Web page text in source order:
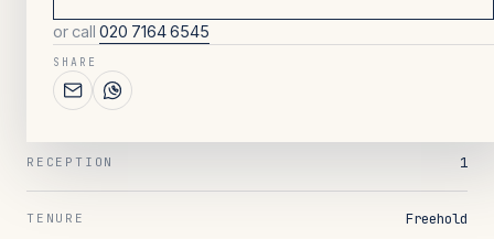
or call 020 7164 6545
SHARE
BEDROOMS 2
BATHROOMS
RECEPTION 1
TENURE Freehold